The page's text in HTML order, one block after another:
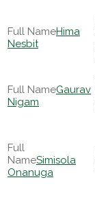
Hima
Nesbit
Gaurav
Nigam
Simisola
Onanuga